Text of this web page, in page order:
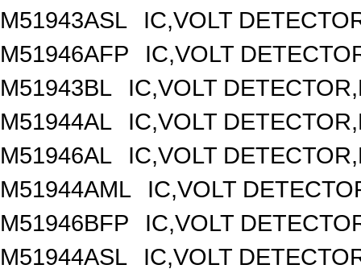
M51943ASL
IC,VOLT
M51946AFP
IC,VOLT
M51943BL
IC,VOLT
M51944AL
IC,VOLT
M51946AL
IC,VOLT
M51944AML
IC,VOLT
M51946BFP
IC,VOLT
M51944ASL
IC,VOLT